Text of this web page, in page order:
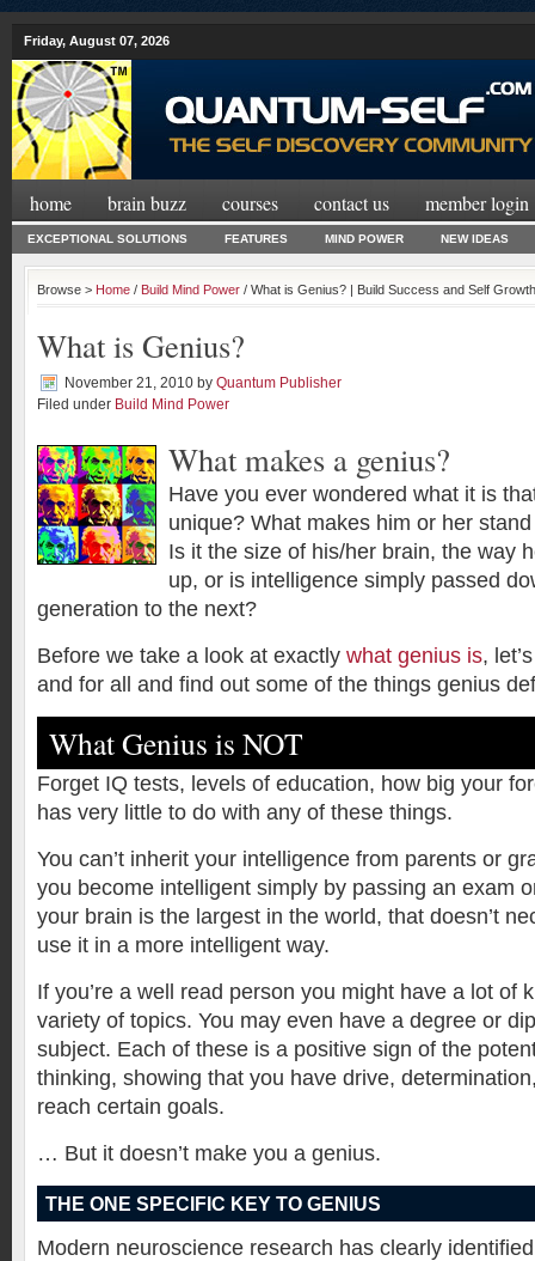
Friday, August 07, 2026
home brain buzz courses contact us member login
EXCEPTIONAL SOLUTIONS FEATURES MIND POWER NEW IDEAS
Browse > Home / Build Mind Power / What is Genius? | Build Success and Self
What is Genius?
November 21, 2010 by Quantum Publisher
Filed under Build Mind Power
What makes a genius?
Have you ever wondered what it is
unique? What makes him or her
Is it the size of his/her brain, the way
up, or is intelligence simply passed
generation to the next?
Before we take a look at exactly what genius is,
and for all and find out some of the things genius
What Genius is NOT
Forget IQ tests, levels of education, how big your
has very little to do with any of these things.
You can’t inherit your intelligence from parents or
you become intelligent simply by passing an exam
your brain is the largest in the world, that doesn’t
use it in a more intelligent way.
If you’re a well read person you might have a lot of
variety of topics. You may even have a degree or
subject. Each of these is a positive sign of the
thinking, showing that you have drive,
reach certain goals.
… But it doesn’t make you a genius.
THE ONE SPECIFIC KEY TO GENIUS
Modern neuroscience research has clearly